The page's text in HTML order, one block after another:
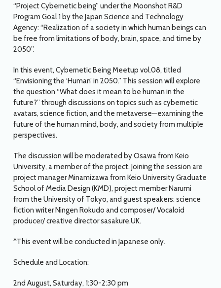
“Project Cybernetic being” under the Moonshot R&D
Program Goal 1 by the Japan Science and Technology
Agency: “Realization of a society in which human beings can
be free from limitations of body, brain, space, and time by
2050”.
In this event, Cybernetic Being Meetup vol.08, titled
“Envisioning the ‘Human’ in 2050.” This session will explore
the question “What does it mean to be human in the
future?” through discussions on topics such as cybernetic
avatars, science fiction, and the metaverse—examining the
future of the human mind, body, and society from multiple
perspectives.
The discussion will be moderated by Osawa from Keio
University, a member of the project. Joining the session are
project manager Minamizawa from Keio University Graduate
School of Media Design (KMD), project member Narumi
from the University of Tokyo, and guest speakers: science
fiction writer Ningen Rokudo and composer/ Vocaloid
producer/ creative director sasakure.UK.
*This event will be conducted in Japanese only.
Schedule and Location:
2nd August, Saturday, 1:30-2:30 pm